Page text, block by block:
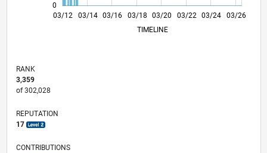
0
L
03/12
09/13
03/15
09/16 03/18
09/19
03/21
09/22 03/24
09/25
12/13
09/15
06/17
03/19
12/20
06/24 03/26
03/14 03/16 03/20
03/22
TIMELINE
RANK
3,359
of 302,028
REPUTATION
17
CONTRIBUTIONS